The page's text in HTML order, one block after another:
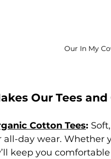
Our In My
Our Tees
Cotton Tees:
all-day wear. Whether
keep you